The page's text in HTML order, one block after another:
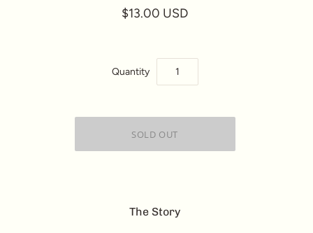
$13.00 USD
Quantity
The Story